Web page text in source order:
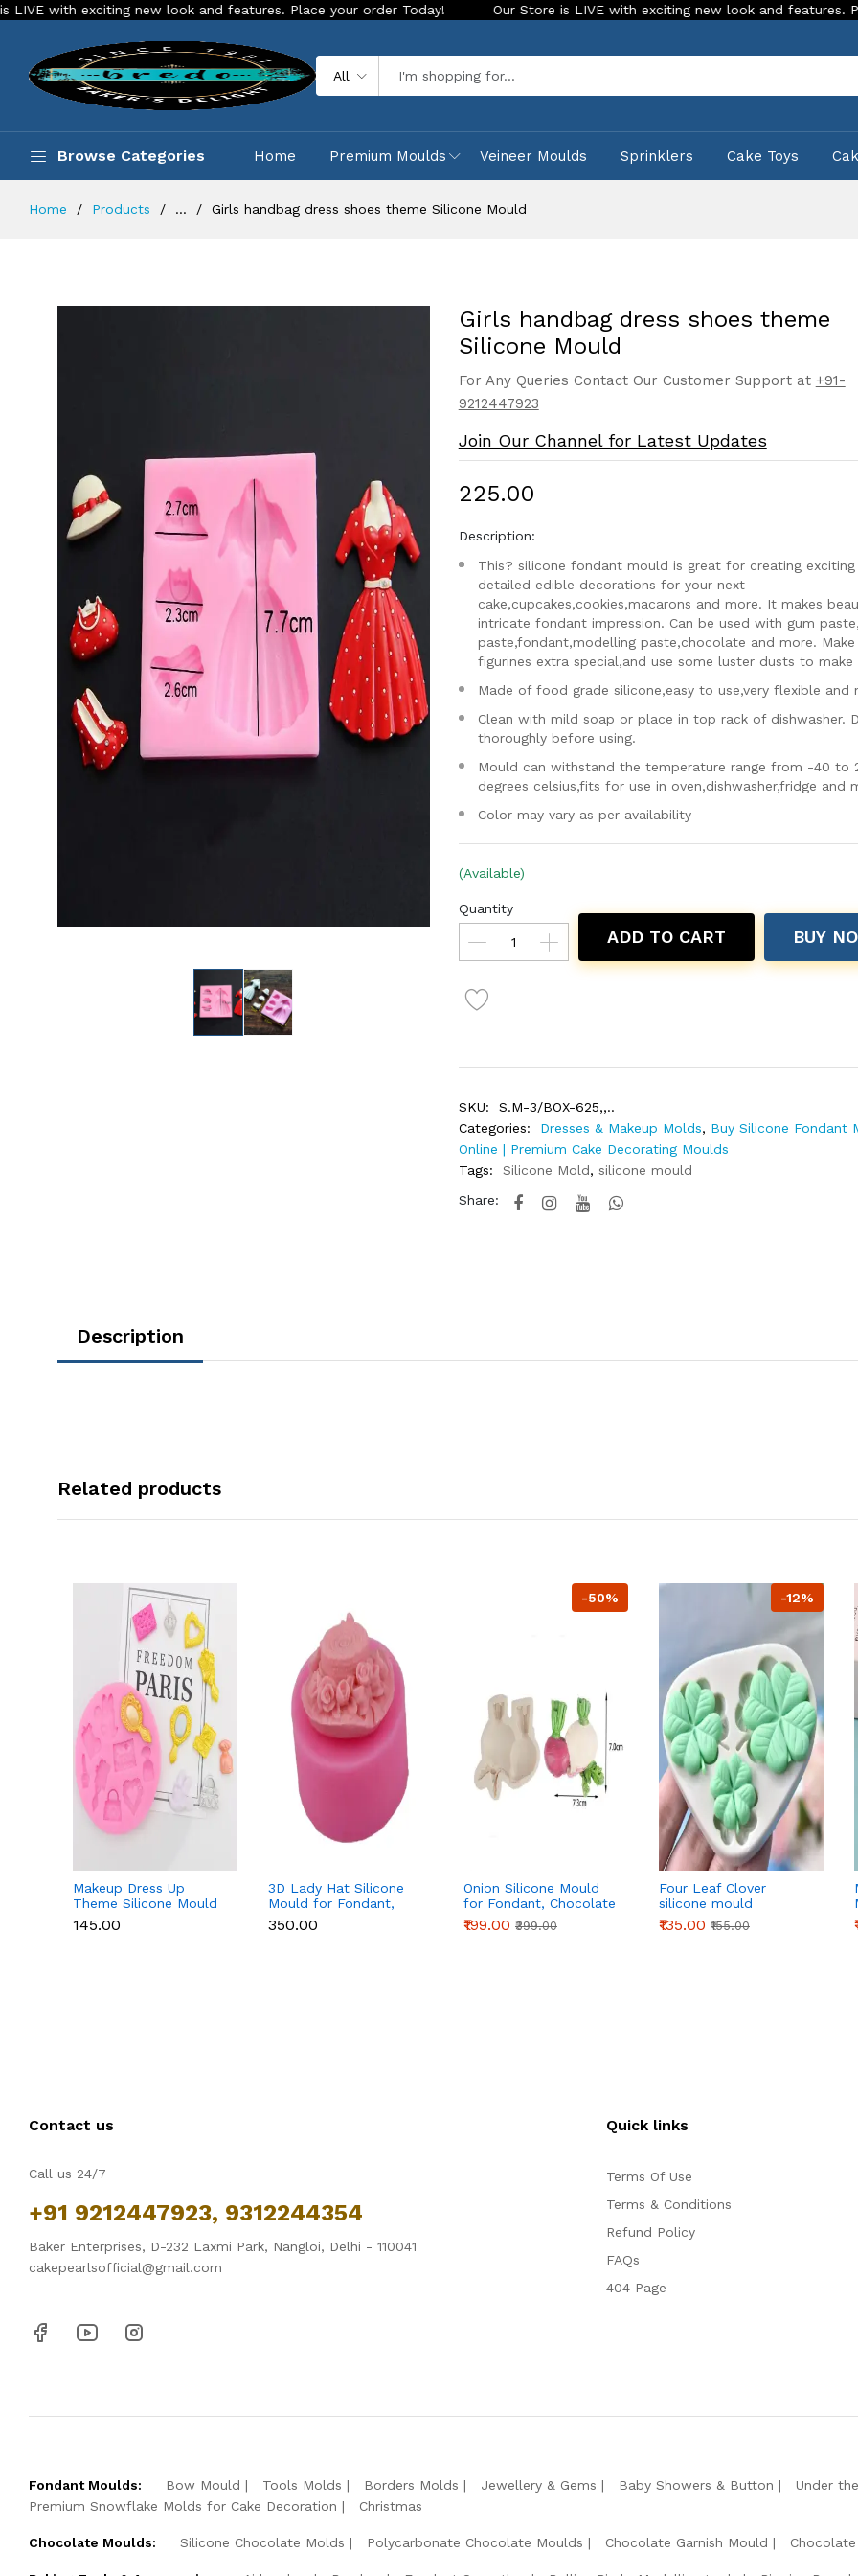
new look and features. Place your order Today! Our Store is LIVE with exciting new look and features. Place your
All
Browse Categories Home Premium Moulds Veineer Moulds Sprinklers Cake Toys
Home Products ... Girls handbag dress shoes theme Silicone Mould
Girls handbag dress shoes theme
Silicone Mould
For Any Queries Contact Our Customer Support at +91-
9212447923
Join Our Channel for Latest Updates
₹225.00
Description:
This? silicone fondant mould is great for creating exciting
detailed edible decorations for your next
cake,cupcakes,cookies,macarons and more. It makes
intricate fondant impression. Can be used with gum
paste,fondant,modelling paste,chocolate and more. Make
figurines extra special,and use some luster dusts to make
Made of food grade silicone,easy to use,very flexible and
Clean with mild soap or place in top rack of dishwasher.
thoroughly before using.
Mould can withstand the temperature range from -40 to
degrees celsius,fits for use in oven,dishwasher,fridge and
Color may vary as per availability
(Available)
Quantity
ADD TO CART BUY
SKU:
S.M-3/BOX-625,,..
Categories:
Dresses & Makeup Molds, Buy Silicone Fondant
Online | Premium Cake Decorating Moulds
Tags:
Silicone Mold, silicone mould
Share:
Description
Related products
Makeup Dress Up
Theme Silicone Mould
for Fondant &
Chocolate
₹145.00
3D Lady Hat Silicone
Mould for Fondant,
Chocolate, Candle &
Resin
₹350.00
-50%
Onion Silicone Mould
for Fondant, Chocolate
& Cake Decoration
₹199.00 ₹399.00
-12%
Four Leaf Clover
silicone mould
₹135.00 ₹155.00
Contact us
Call us 24/7
+91 9212447923, 9312244354
Baker Enterprises, D-232 Laxmi Park, Nangloi, Delhi - 110041
cakepearlsofficial@gmail.com
Quick links
Terms Of Use
Terms & Conditions
Refund Policy
FAQs
404 Page
Fondant Moulds: Bow Mould Tools Molds Borders Molds Jewellery & Gems Baby Showers & Button Under
Premium Snowflake Molds for Cake Decoration
Christmas
Chocolate Moulds: Silicone Chocolate Molds Polycarbonate Chocolate Moulds Chocolate Garnish Mould